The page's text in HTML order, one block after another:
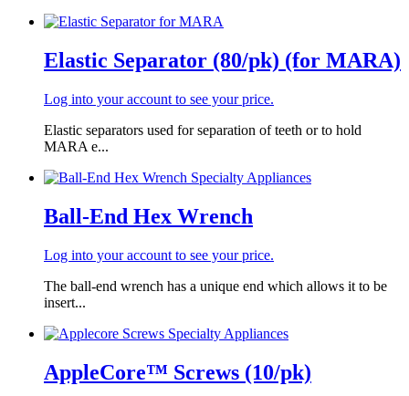
Elastic Separator (80/pk) (for MARA)
Log into your account to see your price.
Elastic separators used for separation of teeth or to hold
MARA e...
Ball-End Hex Wrench
Log into your account to see your price.
The ball-end wrench has a unique end which allows it to be
insert...
AppleCore™ Screws (10/pk)